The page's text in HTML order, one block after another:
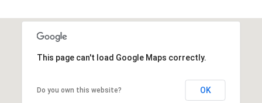
This page can't load Google Maps correctly.
Do you own this website? OK